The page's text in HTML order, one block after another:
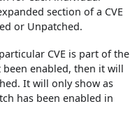
section of a CVE
or Unpatched.
CVE is part of the
enabled, then it will
It will only show as
has been enabled in